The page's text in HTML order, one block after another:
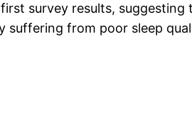
survey results,
suffering from poor sleep